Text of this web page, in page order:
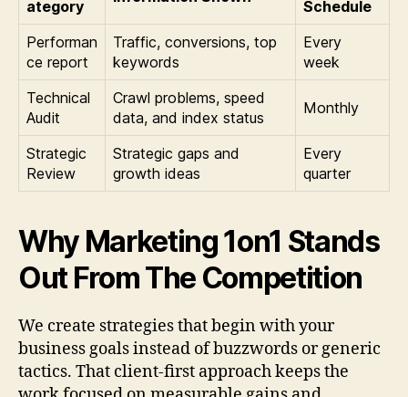
ategory
Schedule
Performan
ce report
Traffic, conversions, top
keywords
Every
week
Technical
Audit
Crawl problems, speed
data, and index status
Monthly
Strategic
Review
Strategic gaps and
growth ideas
Every
quarter
Why Marketing 1on1 Stands
Out From The Competition
We create strategies that begin with your
business goals instead of buzzwords or generic
tactics. That client-first approach keeps the